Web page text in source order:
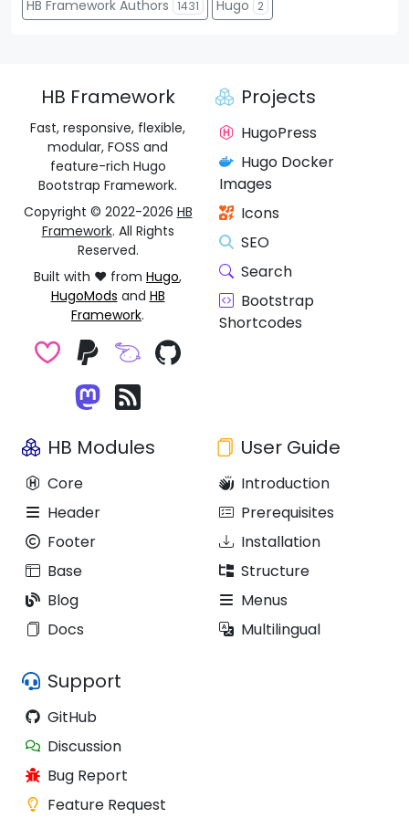
HB Framework Authors 1431 Hugo 2
HB Framework
Fast, responsive, flexible,
modular, FOSS and
feature-rich Hugo
Bootstrap Framework.
Copyright © 2022-2026 HB
Framework. All Rights
Reserved.
Built with ❤️ from Hugo,
HugoMods and HB
Framework.
Projects
HugoPress
Hugo Docker
Images
Icons
SEO
Search
Bootstrap
Shortcodes
HB Modules
Core
Header
Footer
Base
Blog
Docs
User Guide
Introduction
Prerequisites
Installation
Structure
Menus
Multilingual
Support
GitHub
Discussion
Bug Report
Feature Request